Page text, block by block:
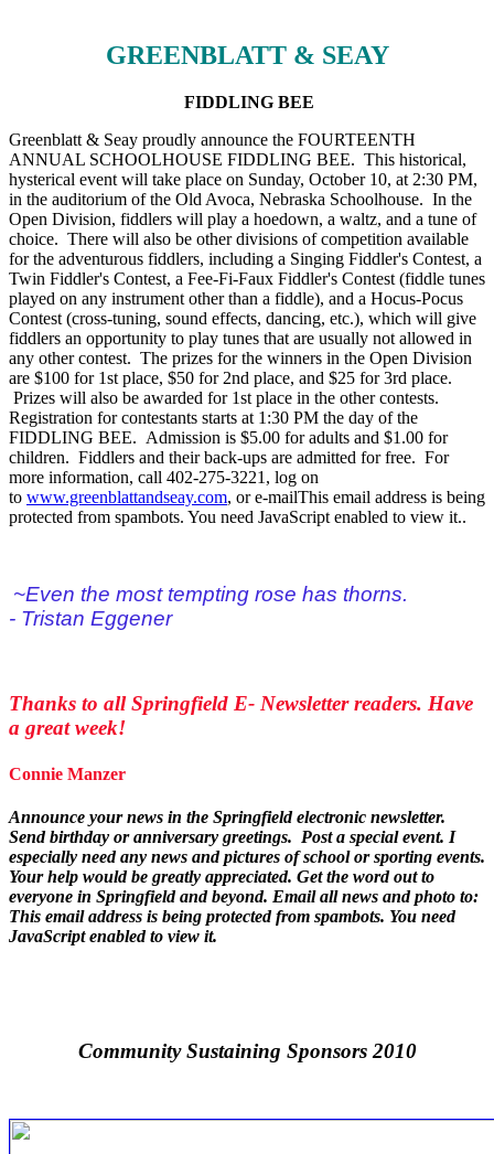
GREENBLATT & SEAY
FIDDLING BEE
Greenblatt & Seay proudly announce the FOURTEENTH
ANNUAL SCHOOLHOUSE FIDDLING BEE. This historical,
hysterical event will take place on Sunday, October 10, at 2:30 PM,
in the auditorium of the Old Avoca, Nebraska Schoolhouse. In the
Open Division, fiddlers will play a hoedown, a waltz, and a tune of
choice. There will also be other divisions of competition available
for the adventurous fiddlers, including a Singing Fiddler's Contest, a
Twin Fiddler's Contest, a Fee-Fi-Faux Fiddler's Contest (fiddle tunes
played on any instrument other than a fiddle), and a Hocus-Pocus
Contest (cross-tuning, sound effects, dancing, etc.), which will give
fiddlers an opportunity to play tunes that are usually not allowed in
any other contest. The prizes for the winners in the Open Division
are $100 for 1st place, $50 for 2nd place, and $25 for 3rd place.
Prizes will also be awarded for 1st place in the other contests.
Registration for contestants starts at 1:30 PM the day of the
FIDDLING BEE. Admission is $5.00 for adults and $1.00 for
children. Fiddlers and their back-ups are admitted for free. For
more information, call 402-275-3221, log on
to www.greenblattandseay.com, or e-mailThis email address is being
protected from spambots. You need JavaScript enabled to view it..
~Even the most tempting rose has thorns.
- Tristan Eggener
Thanks to all Springfield E- Newsletter readers. Have
a great week!
Connie Manzer
Announce your news in the Springfield electronic newsletter.
Send birthday or anniversary greetings. Post a special event. I
especially need any news and pictures of school or sporting events.
Your help would be greatly appreciated. Get the word out to
everyone in Springfield and beyond. Email all news and photo to:
This email address is being protected from spambots. You need
JavaScript enabled to view it.
Community Sustaining Sponsors 2010